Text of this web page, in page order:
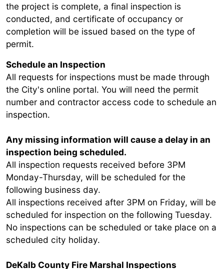
the project is complete, a final inspection is
conducted, and certificate of occupancy or
completion will be issued based on the type of
permit.
Schedule an Inspection
All requests for inspections must be made through
the City's online portal. You will need the permit
number and contractor access code to schedule an
inspection.
Any missing information will cause a delay in an
inspection being scheduled.
All inspection requests received before 3PM
Monday-Thursday, will be scheduled for the
following business day.
All inspections received after 3PM on Friday, will be
scheduled for inspection on the following Tuesday.
No inspections can be scheduled or take place on a
scheduled city holiday.
DeKalb County Fire Marshal Inspections